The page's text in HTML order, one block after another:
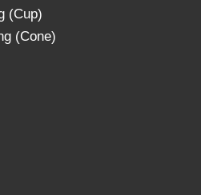
(Cup)
(Cone)